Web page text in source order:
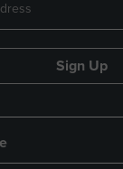
Sign Up